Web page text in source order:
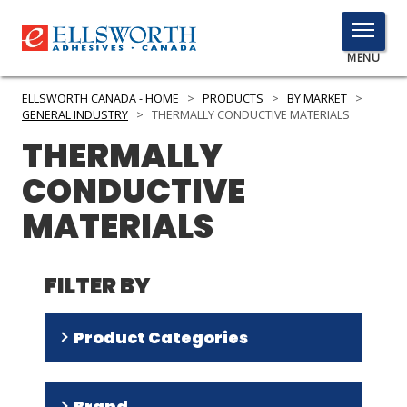
TOGGLE
MENU
MENU
PRODUCTS
SERVICES
INDUSTRIES
RESOURCES
GET IN TOUCH
ELLSWORTH CANADA - HOME > PRODUCTS > BY MARKET >
GENERAL INDUSTRY > THERMALLY CONDUCTIVE MATERIALS
THERMALLY
CONDUCTIVE
MATERIALS
FILTER BY
Product Categories
Encapsulants(9)